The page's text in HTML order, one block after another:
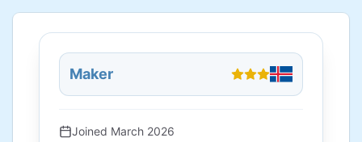
Maker
Joined March 2026